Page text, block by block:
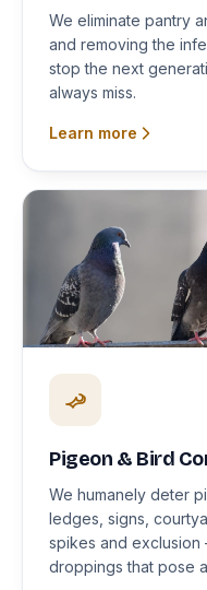
We eliminate pantry
and removing the
stop the next
always miss.
Learn more
Pigeon & Bird
We humanely deter
ledges, signs,
spikes and
droppings that pose